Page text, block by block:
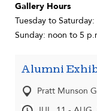
Gallery Hours
Tuesday to
Sunday: noon to 5
Alumni
Pratt Munson